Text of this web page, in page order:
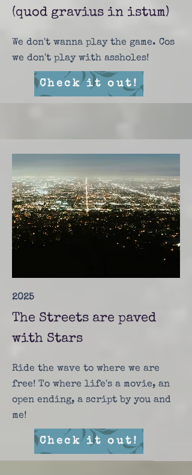
(quod gravius in istum)
We don't wanna play the game. Cos
we don't play with assholes!
Check it out!
2025
The Streets are paved
with Stars
Ride the wave to where we are
free! To where life's a movie, an
open ending, a script by you and
me!
Check it out!